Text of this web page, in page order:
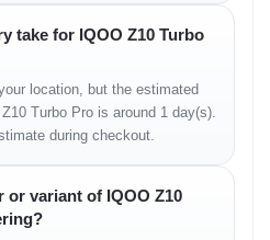
take for IQOO Z10 Turbo
location, but the estimated
Turbo Pro is around 1 day(s).
during checkout.
or variant of IQOO Z10